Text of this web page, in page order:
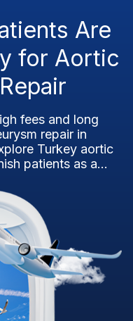
Are
for Aortic
fees and long
repair in
Turkey aortic
patients as a...